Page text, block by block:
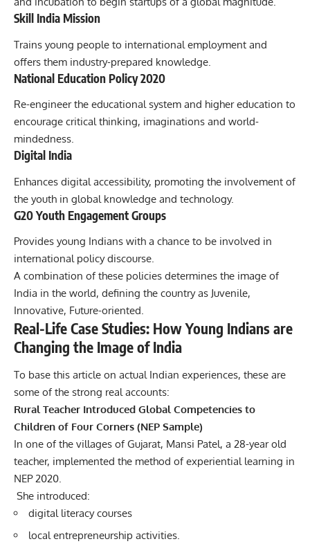
Skill India Mission
Trains young people to international employment and
offers them industry-prepared knowledge.
National Education Policy 2020
Re-engineer the educational system and higher education to
encourage critical thinking, imaginations and world-
mindedness.
Digital India
Enhances digital accessibility, promoting the involvement of
the youth in global knowledge and technology.
G20 Youth Engagement Groups
Provides young Indians with a chance to be involved in
international policy discourse.
A combination of these policies determines the image of
India in the world, defining the country as Juvenile,
Innovative, Future-oriented.
Real-Life Case Studies: How Young Indians are
Changing the Image of India
To base this article on actual Indian experiences, these are
some of the strong real accounts:
Rural Teacher Introduced Global Competencies to
Children of Four Corners (NEP Sample)
In one of the villages of Gujarat, Mansi Patel, a 28-year old
teacher, implemented the method of experiential learning in
NEP 2020.
She introduced:
digital literacy courses
local entrepreneurship activities.